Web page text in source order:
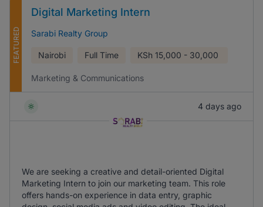
FEATURED
Digital Marketing Intern
Sarabi Realty Group
Nairobi Full Time KSh 15,000 - 30,000
Marketing & Communications
4 days ago
We are seeking a creative and detail-oriented Digital
Marketing Intern to join our marketing team. This role
offers hands-on experience in data entry, graphic